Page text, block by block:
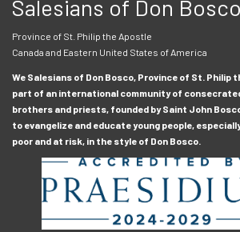
Salesians of Don Bosco
Province of St. Philip the Apostle
Canada and Eastern United States of America
We Salesians of Don Bosco, Province of St. Philip
part of an international community of
brothers and priests, founded by Saint John
to evangelize and educate young people,
poor and at risk, in the style of Don Bosco.